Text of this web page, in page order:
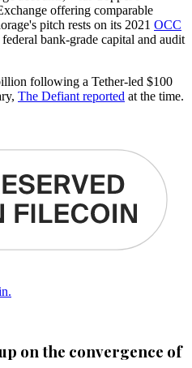
offering comparable
pitch rests on its 2021 OCC
bank-grade capital and audit
following a Tether-led $100
The Defiant reported at the time.
on the convergence of